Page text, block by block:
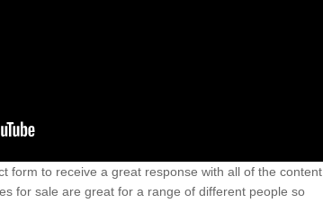
form to receive a great response with all of the content
for sale are great for a range of different people so